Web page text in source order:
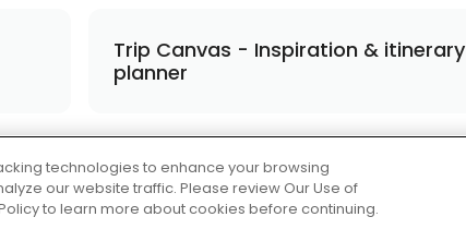
Trip Canvas - Inspiration & itinerary
planner
technologies to enhance your browsing
our website traffic. Please review Our Use of
to learn more about cookies before continuing.